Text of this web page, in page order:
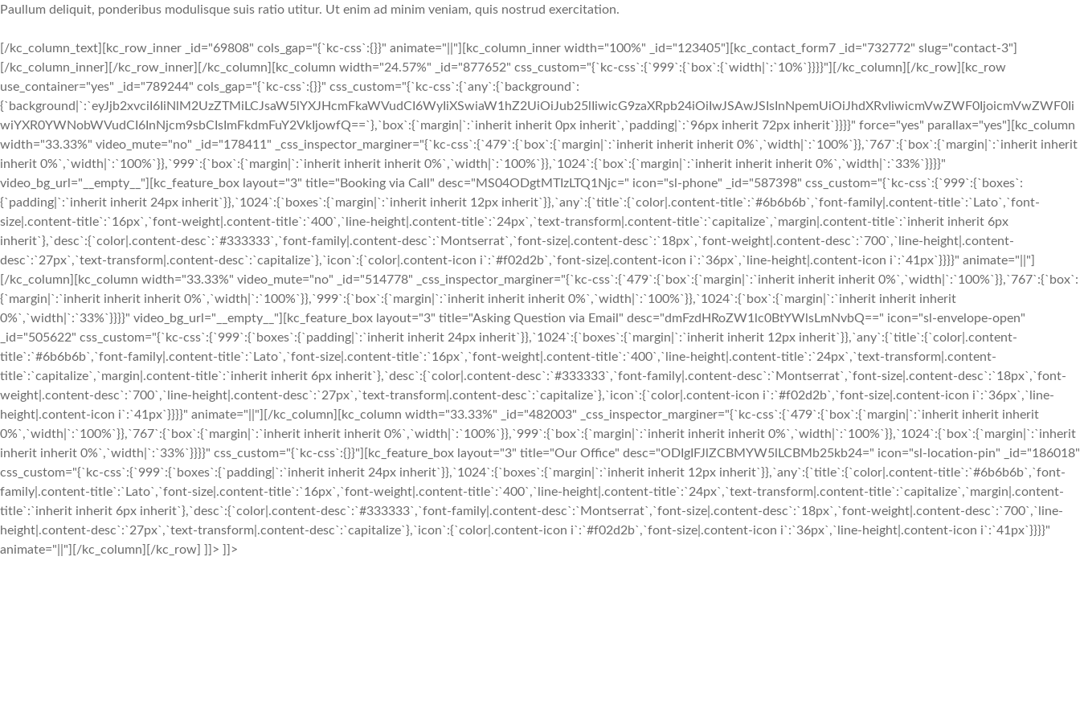
Paullum deliquit, ponderibus modulisque suis ratio utitur. Ut enim ad minim veniam, quis nostrud exercitation.
[/kc_column_text][kc_row_inner _id="69808" cols_gap="{`kc-css`:{}}" animate="||"][kc_column_inner width="100%" _id="123405"][kc_contact_form7 _id="732772" slug="contact-3"]
[/kc_column_inner][/kc_row_inner][/kc_column][kc_column width="24.57%" _id="877652" css_custom="{`kc-css`:{`999`:{`box`:{`width|`:`10%`}}}}"][/kc_column][/kc_row][kc_row
use_container="yes" _id="789244" cols_gap="{`kc-css`:{}}" css_custom="{`kc-css`:{`any`:{`background`:
{`background|`:`eyJjb2xvciI6IiNlM2UzZTMiLCJsaW5lYXJHcmFkaWVudCI6WyIiXSwiaW1hZ2UiOiJub25lIiwicG9zaXRpb24iOiIwJSAwJSIsInNpemUiOiJhdXRvIiwicmVwZWF0IjoicmVwZWF0Ii
wiYXR0YWNobWVudCI6InNjcm9sbCIsImFkdmFuY2VkIjowfQ==`},`box`:{`margin|`:`inherit inherit 0px inherit`,`padding|`:`96px inherit 72px inherit`}}}}" force="yes" parallax="yes"][kc_column
width="33.33%" video_mute="no" _id="178411" _css_inspector_marginer="{`kc-css`:{`479`:{`box`:{`margin|`:`inherit inherit inherit 0%`,`width|`:`100%`}},`767`:{`box`:{`margin|`:`inherit inherit
inherit 0%`,`width|`:`100%`}},`999`:{`box`:{`margin|`:`inherit inherit inherit 0%`,`width|`:`100%`}},`1024`:{`box`:{`margin|`:`inherit inherit inherit 0%`,`width|`:`33%`}}}}"
video_bg_url="__empty__"][kc_feature_box layout="3" title="Booking via Call" desc="MS04ODgtMTIzLTQ1Njc=" icon="sl-phone" _id="587398" css_custom="{`kc-css`:{`999`:{`boxes`:
{`padding|`:`inherit inherit 24px inherit`}},`1024`:{`boxes`:{`margin|`:`inherit inherit 12px inherit`}},`any`:{`title`:{`color|.content-title`:`#6b6b6b`,`font-family|.content-title`:`Lato`,`font-
size|.content-title`:`16px`,`font-weight|.content-title`:`400`,`line-height|.content-title`:`24px`,`text-transform|.content-title`:`capitalize`,`margin|.content-title`:`inherit inherit 6px
inherit`},`desc`:{`color|.content-desc`:`#333333`,`font-family|.content-desc`:`Montserrat`,`font-size|.content-desc`:`18px`,`font-weight|.content-desc`:`700`,`line-height|.content-
desc`:`27px`,`text-transform|.content-desc`:`capitalize`},`icon`:{`color|.content-icon i`:`#f02d2b`,`font-size|.content-icon i`:`36px`,`line-height|.content-icon i`:`41px`}}}}" animate="||"]
[/kc_column][kc_column width="33.33%" video_mute="no" _id="514778" _css_inspector_marginer="{`kc-css`:{`479`:{`box`:{`margin|`:`inherit inherit inherit 0%`,`width|`:`100%`}},`767`:{`box`:
{`margin|`:`inherit inherit inherit 0%`,`width|`:`100%`}},`999`:{`box`:{`margin|`:`inherit inherit inherit 0%`,`width|`:`100%`}},`1024`:{`box`:{`margin|`:`inherit inherit inherit
0%`,`width|`:`33%`}}}}" video_bg_url="__empty__"][kc_feature_box layout="3" title="Asking Question via Email" desc="dmFzdHRoZW1lc0BtYWlsLmNvbQ==" icon="sl-envelope-open"
_id="505622" css_custom="{`kc-css`:{`999`:{`boxes`:{`padding|`:`inherit inherit 24px inherit`}},`1024`:{`boxes`:{`margin|`:`inherit inherit 12px inherit`}},`any`:{`title`:{`color|.content-
title`:`#6b6b6b`,`font-family|.content-title`:`Lato`,`font-size|.content-title`:`16px`,`font-weight|.content-title`:`400`,`line-height|.content-title`:`24px`,`text-transform|.content-
title`:`capitalize`,`margin|.content-title`:`inherit inherit 6px inherit`},`desc`:{`color|.content-desc`:`#333333`,`font-family|.content-desc`:`Montserrat`,`font-size|.content-desc`:`18px`,`font-
weight|.content-desc`:`700`,`line-height|.content-desc`:`27px`,`text-transform|.content-desc`:`capitalize`},`icon`:{`color|.content-icon i`:`#f02d2b`,`font-size|.content-icon i`:`36px`,`line-
height|.content-icon i`:`41px`}}}}" animate="||"][/kc_column][kc_column width="33.33%" _id="482003" _css_inspector_marginer="{`kc-css`:{`479`:{`box`:{`margin|`:`inherit inherit inherit
0%`,`width|`:`100%`}},`767`:{`box`:{`margin|`:`inherit inherit inherit 0%`,`width|`:`100%`}},`999`:{`box`:{`margin|`:`inherit inherit inherit 0%`,`width|`:`100%`}},`1024`:{`box`:{`margin|`:`inherit
inherit inherit 0%`,`width|`:`33%`}}}}" css_custom="{`kc-css`:{}}"][kc_feature_box layout="3" title="Our Office" desc="ODIgIFJlZCBMYW5lLCBMb25kb24=" icon="sl-location-pin" _id="186018"
css_custom="{`kc-css`:{`999`:{`boxes`:{`padding|`:`inherit inherit 24px inherit`}},`1024`:{`boxes`:{`margin|`:`inherit inherit 12px inherit`}},`any`:{`title`:{`color|.content-title`:`#6b6b6b`,`font-
family|.content-title`:`Lato`,`font-size|.content-title`:`16px`,`font-weight|.content-title`:`400`,`line-height|.content-title`:`24px`,`text-transform|.content-title`:`capitalize`,`margin|.content-
title`:`inherit inherit 6px inherit`},`desc`:{`color|.content-desc`:`#333333`,`font-family|.content-desc`:`Montserrat`,`font-size|.content-desc`:`18px`,`font-weight|.content-desc`:`700`,`line-
height|.content-desc`:`27px`,`text-transform|.content-desc`:`capitalize`},`icon`:{`color|.content-icon i`:`#f02d2b`,`font-size|.content-icon i`:`36px`,`line-height|.content-icon i`:`41px`}}}}"
animate="||"][/kc_column][/kc_row] ]]> ]]>